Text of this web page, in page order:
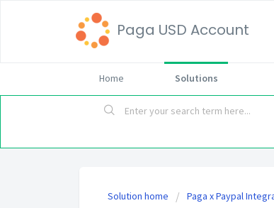
Paga USD Account
Home Solutions
Solution home Paga x Paypal